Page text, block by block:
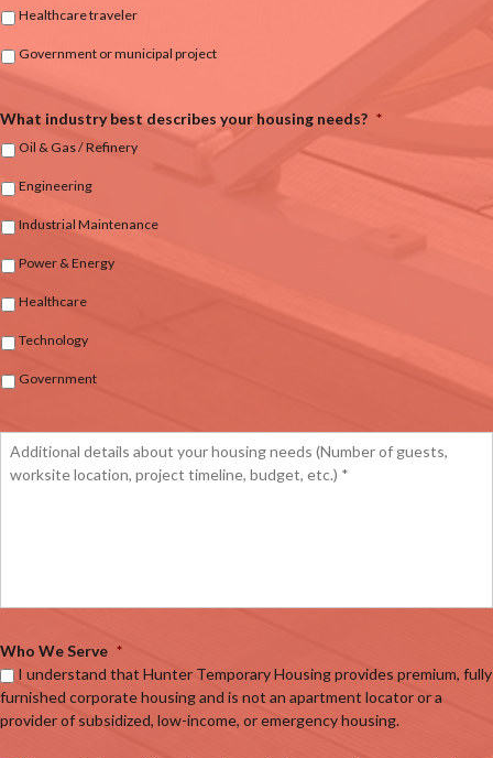
Healthcare traveler
Government or municipal project
What industry best describes your housing needs? *
Oil & Gas / Refinery
Engineering
Industrial Maintenance
Power & Energy
Healthcare
Technology
Government
Who We Serve *
I understand that Hunter Temporary Housing provides premium, fully
furnished corporate housing and is not an apartment locator or a
provider of subsidized, low-income, or emergency housing.